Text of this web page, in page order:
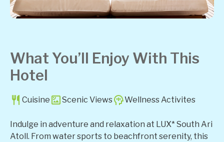
What You’ll Enjoy With This
Hotel
Cuisine Scenic Views Wellness Activites
Indulge in adventure and relaxation at LUX* South Ari
Atoll. From water sports to beachfront serenity, this